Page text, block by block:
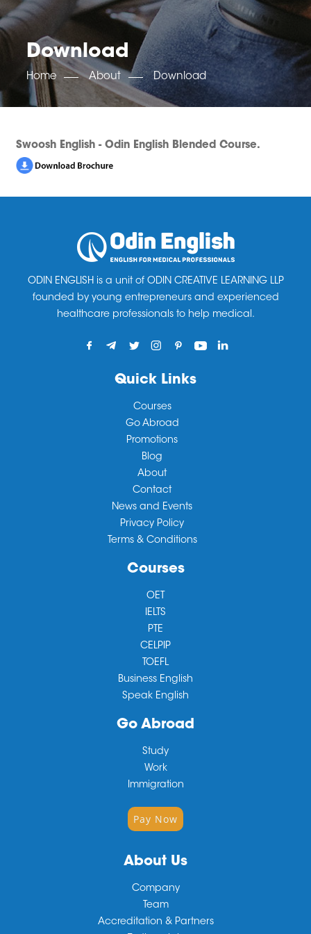
OET SCORE BOOSTER
IELTS SCORE BOOSTER
ACE TOEFL
CLASS ROOM COURSES
RUSSIA
UKRAINE
UNITED STATES OF AMERICA
ACCREDITATION & PARTNERS
RESULTS
NEWS
CORPORATE ENGLISH TRAINING
DOWNLOAD
Download
Home About Download
Swoosh English - Odin English Blended Course.
ODIN ENGLISH is a unit of ODIN CREATIVE LEARNING LLP
founded by young entrepreneurs and experienced
healthcare professionals to help medical.
Quick Links
Courses
Go Abroad
Promotions
Blog
About
Contact
News and Events
Privacy Policy
Terms & Conditions
Courses
OET
IELTS
PTE
CELPIP
TOEFL
Business English
Speak English
Go Abroad
Study
Work
Immigration
Pay Now
About Us
Company
Team
Accreditation & Partners